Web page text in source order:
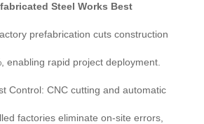
Steel Works Best
prefabrication cuts construction
enabling rapid project deployment.
Control: CNC cutting and automatic
factories eliminate on-site errors,